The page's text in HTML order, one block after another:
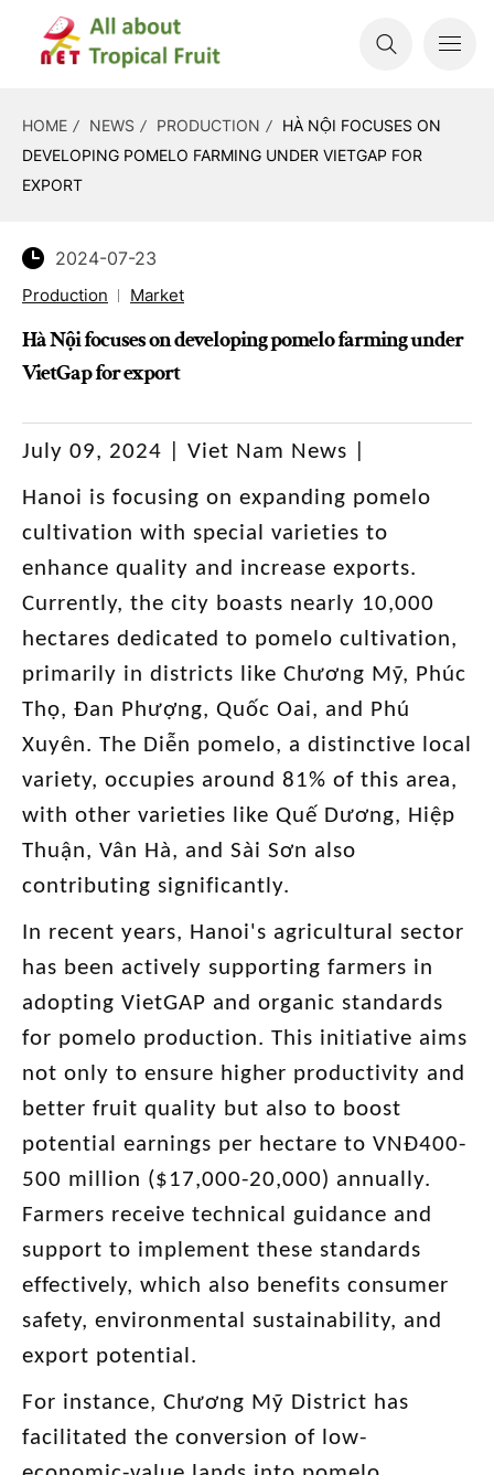
HOME NEWS PRODUCTION
HÀ NỘI FOCUSES ON
DEVELOPING POMELO FARMING UNDER VIETGAP FOR
EXPORT
2024-07-23
Production Market
Hà Nội focuses on developing pomelo farming under
VietGap for export
July 09, 2024 | Viet Nam News |
Hanoi is focusing on expanding pomelo
cultivation with special varieties to
enhance quality and increase exports.
Currently, the city boasts nearly 10,000
hectares dedicated to pomelo cultivation,
primarily in districts like Chương Mỹ, Phúc
Thọ, Đan Phượng, Quốc Oai, and Phú
Xuyên. The Diễn pomelo, a distinctive local
variety, occupies around 81% of this area,
with other varieties like Quế Dương, Hiệp
Thuận, Vân Hà, and Sài Sơn also
contributing significantly.
In recent years, Hanoi's agricultural sector
has been actively supporting farmers in
adopting VietGAP and organic standards
for pomelo production. This initiative aims
not only to ensure higher productivity and
better fruit quality but also to boost
potential earnings per hectare to VNĐ400-
500 million ($17,000-20,000) annually.
Farmers receive technical guidance and
support to implement these standards
effectively, which also benefits consumer
safety, environmental sustainability, and
export potential.
For instance, Chương Mỹ District has
facilitated the conversion of low-